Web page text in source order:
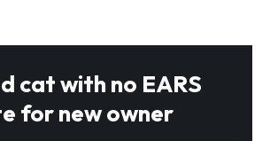
cat with no EARS
for new owner